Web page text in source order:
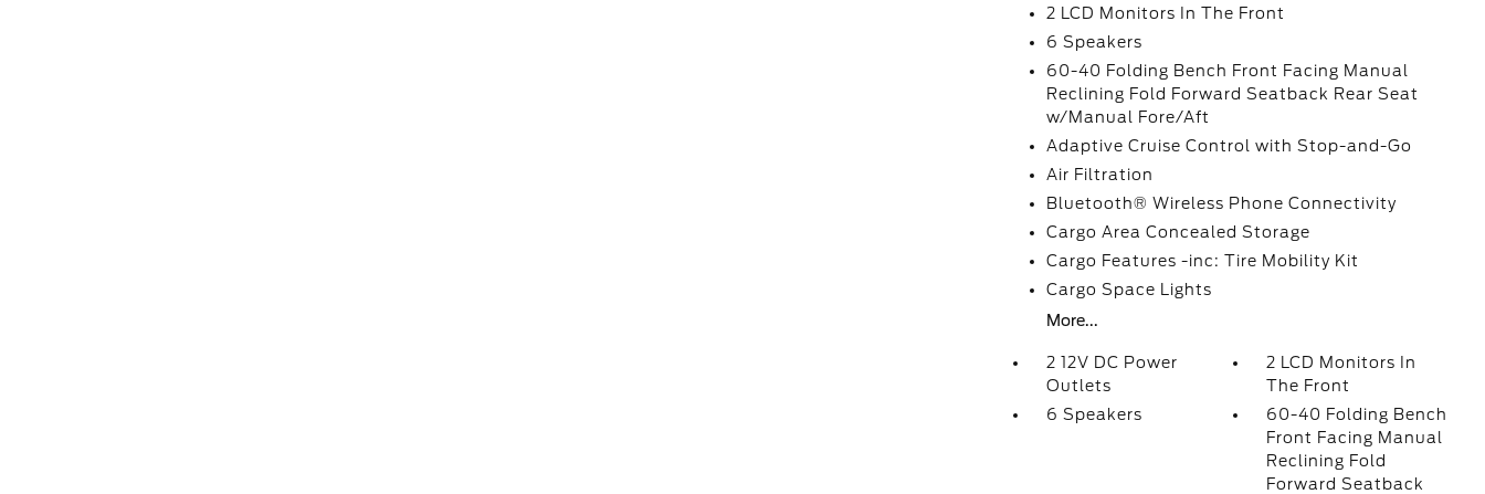
2 LCD Monitors In The Front
6 Speakers
60-40 Folding Bench Front Facing Manual
Reclining Fold Forward Seatback Rear Seat
w/Manual Fore/Aft
Adaptive Cruise Control with Stop-and-Go
Air Filtration
Bluetooth® Wireless Phone Connectivity
Cargo Area Concealed Storage
Cargo Features -inc: Tire Mobility Kit
Cargo Space Lights
More...
2 12V DC Power
Outlets
2 LCD Monitors In
The Front
6 Speakers
60-40 Folding Bench
Front Facing Manual
Reclining Fold
Forward Seatback